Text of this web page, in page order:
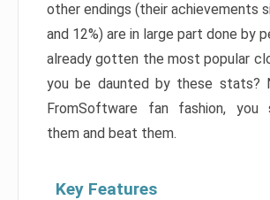
other endings (their achievements
and 12%) are in large part done by
already gotten the most popular
you be daunted by these stats?
FromSoftware fan fashion, you
them and beat them.
Key Features